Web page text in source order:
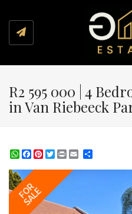
R2 595 000 | 4
in Van Riebeeck
WhatsApp
Facebook
Pinterest
Twitter
Print
FOR
SALE